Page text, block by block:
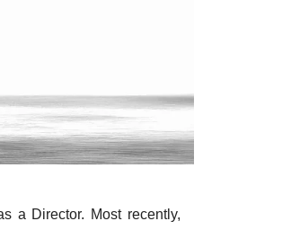
a Director. Most recently,